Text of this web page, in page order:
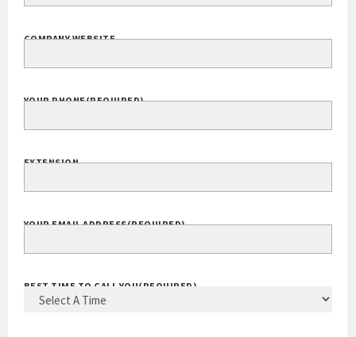
COMPANY WEBSITE
YOUR PHONE(REQUIRED)
EXTENSION
YOUR EMAIL ADDRESS(REQUIRED)
BEST TIME TO CALL YOU(REQUIRED)